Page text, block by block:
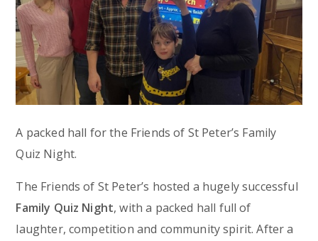
A packed hall for the Friends of St Peter’s Family
Quiz Night.
The Friends of St Peter’s hosted a hugely successful
Family Quiz Night, with a packed hall full of
laughter, competition and community spirit. After a